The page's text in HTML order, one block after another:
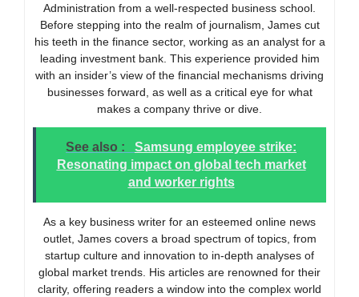
Administration from a well-respected business school.
Before stepping into the realm of journalism, James cut
his teeth in the finance sector, working as an analyst for a
leading investment bank. This experience provided him
with an insider’s view of the financial mechanisms driving
businesses forward, as well as a critical eye for what
makes a company thrive or dive.
See also :
Samsung employee strike:
Resonating impact on global tech market
and worker rights
As a key business writer for an esteemed online news
outlet, James covers a broad spectrum of topics, from
startup culture and innovation to in-depth analyses of
global market trends. His articles are renowned for their
clarity, offering readers a window into the complex world